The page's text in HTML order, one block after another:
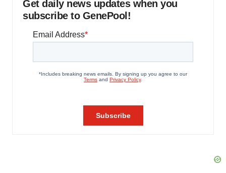
Get daily news updates when you
subscribe to GenePool!